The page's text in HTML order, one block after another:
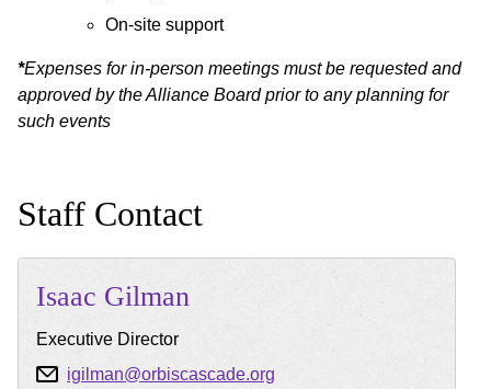
On-site support
*Expenses for in-person meetings must be requested and
approved by the Alliance Board prior to any planning for
such events
Staff Contact
Isaac Gilman
Executive Director
igilman@orbiscascade.org